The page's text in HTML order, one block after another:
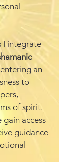
I integrate
an
to
of spirit.
gain access
guidance